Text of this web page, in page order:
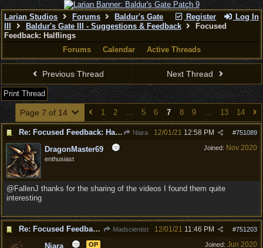
Register Log In
Larian Studios Forums
Baldur's Gate
Baldur's Gate III - Suggestions & Feedback
Focused
Feedback: Halflings
Forums
Calendar Active Threads
Previous Thread Next Thread
Print Thread
Page 7 of 14 1 2 … 5 6 7 8 9 … 13 14
Re: Focused Feedback: Halflings Niara #751089
12/01/21 12:58 PM
Joined: Nov 2020
DragonMaster69
enthusiast
@FallenJ thanks for the sharing of the videos I found them quite
interesting
Re: Focused Feedback: Halflings Madscientist #751203
12/01/21 11:46 PM
Joined: Jun 2020
Niara
OP